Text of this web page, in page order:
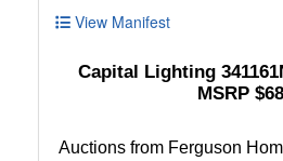
View Manifest
Capital Lighting
MSRP
Auctions from Ferguson